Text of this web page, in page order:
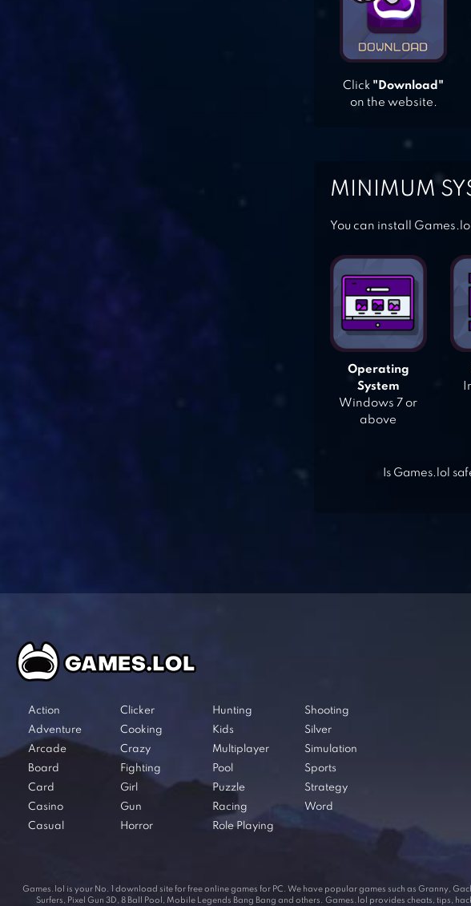
Click "Download"
on the website.
MINIMUM
You can install
Operating
System
Windows 7 or
above
Is Games.lol
Action
Adventure
Arcade
Board
Card
Casino
Casual
Clicker
Cooking
Crazy
Fighting
Girl
Gun
Horror
Hunting
Kids
Multiplayer
Pool
Puzzle
Racing
Role Playing
Shooting
Silver
Simulation
Sports
Strategy
Word
Games.lol is your No. 1 download site for free online games for PC. We have popular games such as Granny,
Surfers, Pixel Gun 3D, 8 Ball Pool, Mobile Legends Bang Bang and others. Games.lol provides cheats, tips,